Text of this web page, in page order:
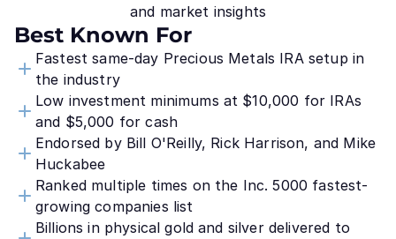
and market insights
Best Known For
Fastest same-day Precious Metals IRA setup in
the industry
Low investment minimums at $10,000 for IRAs
and $5,000 for cash
Endorsed by Bill O'Reilly, Rick Harrison, and Mike
Huckabee
Ranked multiple times on the Inc. 5000 fastest-
growing companies list
Billions in physical gold and silver delivered to